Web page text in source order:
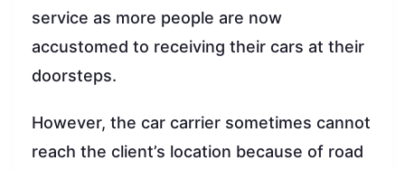
service as more people are now
accustomed to receiving their cars at their
doorsteps.
However, the car carrier sometimes cannot
reach the client’s location because of road